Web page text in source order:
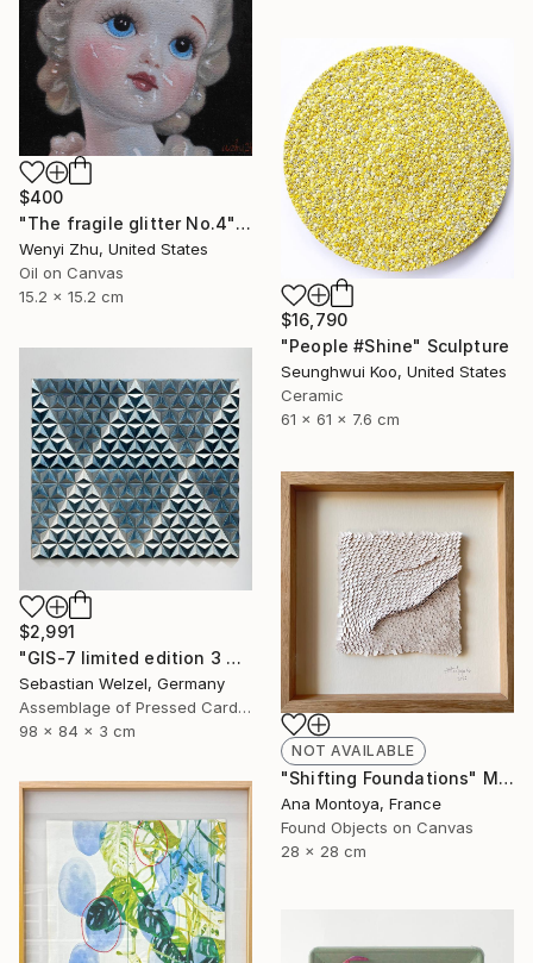
$400
"The fragile glitter No.4" Painting
Wenyi Zhu, United States
Oil on Canvas
15.2 x 15.2 cm
$16,790
"People #Shine" Sculpture
Seunghwui Koo, United States
Ceramic
61 x 61 x 7.6 cm
$2,991
"GIS-7 limited edition 3 of 20" Sculpture
Sebastian Welzel, Germany
Assemblage of Pressed Cardboard
98 x 84 x 3 cm
NOT AVAILABLE
"Shifting Foundations" Mixed Media
Ana Montoya, France
Found Objects on Canvas
28 x 28 cm